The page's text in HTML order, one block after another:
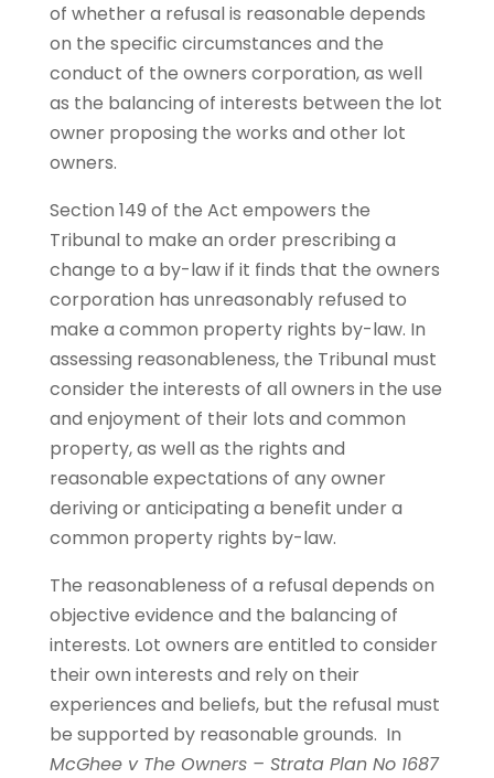
of whether a refusal is reasonable depends
on the specific circumstances and the
conduct of the owners corporation, as well
as the balancing of interests between the lot
owner proposing the works and other lot
owners.
Section 149 of the Act empowers the
Tribunal to make an order prescribing a
change to a by-law if it finds that the owners
corporation has unreasonably refused to
make a common property rights by-law. In
assessing reasonableness, the Tribunal must
consider the interests of all owners in the use
and enjoyment of their lots and common
property, as well as the rights and
reasonable expectations of any owner
deriving or anticipating a benefit under a
common property rights by-law.
The reasonableness of a refusal depends on
objective evidence and the balancing of
interests. Lot owners are entitled to consider
their own interests and rely on their
experiences and beliefs, but the refusal must
be supported by reasonable grounds. In
McGhee v The Owners – Strata Plan No 1687